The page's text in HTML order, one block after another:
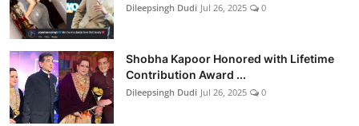
Dileepsingh Dudi Jul 26, 2025 0
Shobha Kapoor Honored with Lifetime
Contribution Award ...
Dileepsingh Dudi Jul 26, 2025 0